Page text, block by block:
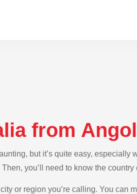
from
but it’s quite easy,
you’ll need to know the
or region you’re calling. You